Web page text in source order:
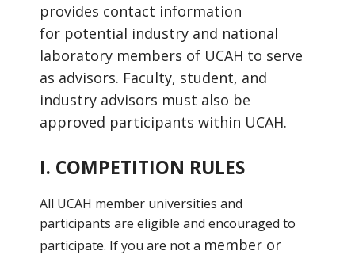
provides contact information
for potential industry and national
laboratory members of UCAH to serve
as advisors. Faculty, student, and
industry advisors must also be
approved participants within UCAH.
I. COMPETITION RULES
All UCAH member universities and
participants are eligible and encouraged to
participate. If you are not a member or